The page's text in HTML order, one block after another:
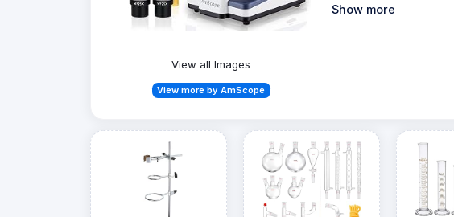
View all Images
View more by AmScope
Show more